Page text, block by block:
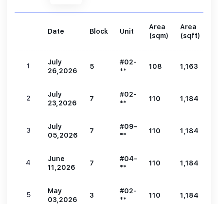
Date Block Unit
Area
(sqm)
Area
(sqft)
1
July
26,2026
5
#02-
**
108 1,163
2
July
23,2026
7
#02-
**
110 1,184
3
July
05,2026
7
#09-
**
110 1,184
4
June
11,2026
7
#04-
**
110 1,184
5
May
03,2026
3
#02-
**
110 1,184